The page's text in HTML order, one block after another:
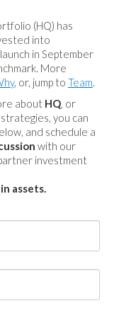
(HQ) has
into
in September
More
, or, jump to Team.
about HQ, or
you can
and schedule a
with our
investment
in assets.